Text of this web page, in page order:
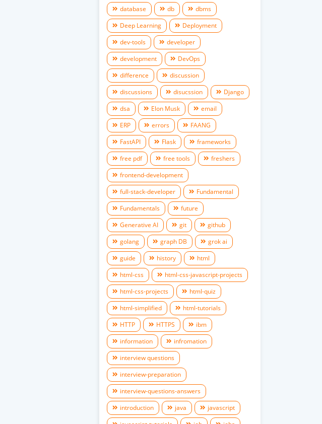
database
db
dbms
Deep Learning
Deployment
dev-tools
developer
development
DevOps
difference
discussion
discussions
disucssion
Django
dsa
Elon Musk
email
ERP
errors
FAANG
FastAPI
Flask
frameworks
free pdf
free tools
freshers
frontend-development
full-stack-developer
Fundamental
Fundamentals
future
Generative AI
git
github
golang
graph DB
grok ai
guide
history
html
html-css
html-css-javascript-projects
html-css-projects
html-quiz
html-simplified
html-tutorials
HTTP
HTTPS
ibm
information
infromation
interview questions
interview-preparation
interview-questions-answers
introduction
java
javascript